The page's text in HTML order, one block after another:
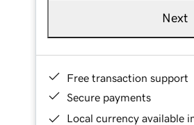
Next
Free transaction support
Secure payments
Local currency available